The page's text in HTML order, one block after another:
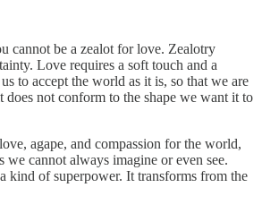
cannot be a zealot for love. Zealotry
Love requires a soft touch and a
to accept the world as it is, so that we are
not conform to the shape we want it to
agape, and compassion for the world,
we cannot always imagine or even see.
kind of superpower. It transforms from the